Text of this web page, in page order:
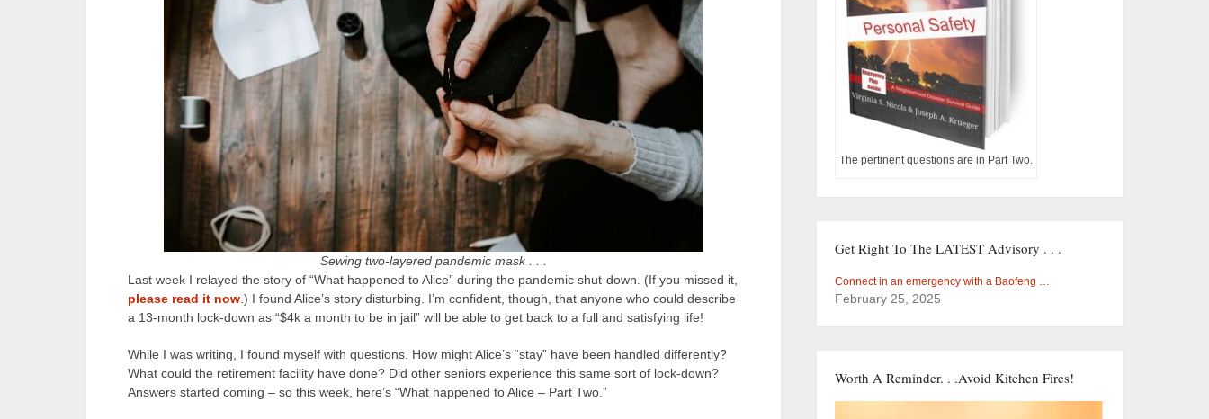
Sewing two-layered pandemic mask . . .
Last week I relayed the story of “What happened to Alice” during the pandemic shut-down. (If you missed it,
please read it now .) I found Alice’s story disturbing. I’m confident, though, that anyone who could describe
a 13-month lock-down as “$4k a month to be in jail” will be able to get back to a full and satisfying life!
While I was writing, I found myself with questions. How might Alice’s “stay” have been handled differently?
What could the retirement facility have done? Did other seniors experience this same sort of lock-down?
Answers started coming – so this week, here’s “What happened to Alice – Part Two.”
The pertinent questions are in Part Two.
Get Right To The LATEST Advisory . . .
Connect in an emergency with a Baofeng …
February 25, 2025
Worth A Reminder. . .Avoid Kitchen Fires!